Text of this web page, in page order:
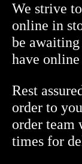
Redondo
Toro
Box
of
quantity
We strive
online in
be
have
Rest
order to
order team
times for